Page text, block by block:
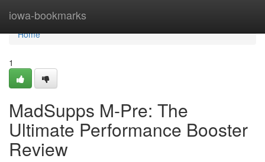
iowa-bookmarks
Home
Home
1
MadSupps M-Pre: The
Ultimate Performance Booster
Review